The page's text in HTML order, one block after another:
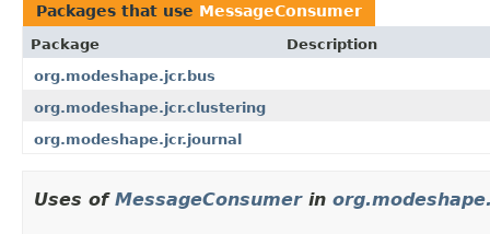
Packages that use MessageConsumer
Package
Description
org.modeshape.jcr.bus
org.modeshape.jcr.clustering
org.modeshape.jcr.journal
Uses of MessageConsumerin